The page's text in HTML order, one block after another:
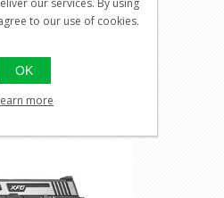
for
pricing
to our use of cookies.
OK
more